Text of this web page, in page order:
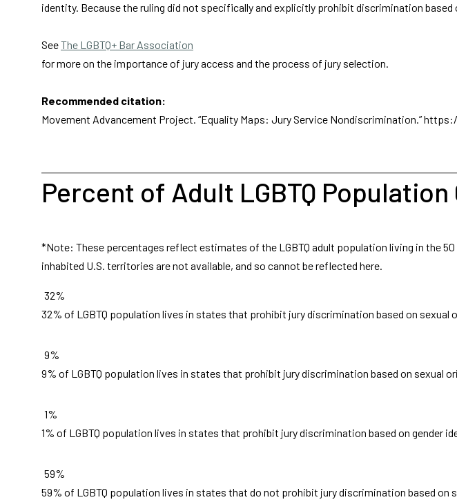
identity. Because the ruling did not specifically and explicitly prohibit discrimination
SeeThe LGBTQ+ Bar Association
for more on the importance of jury access and the process of jury selection.
Recommended citation:
Movement Advancement Project. “Equality Maps: Jury Service Nondiscrimination.”
Percent of Adult LGBTQ
*Note: These percentages reflect estimates of the LGBTQ adult population living in the
inhabited U.S. territories are not available, and so cannot be reflected here.
32%
32% of LGBTQ population lives in states that prohibit jury discrimination based on sexual
9%
9% of LGBTQ population lives in states that prohibit jury discrimination based on sexual
1%
1% of LGBTQ population lives in states that prohibit jury discrimination based on gender
59%
59% of LGBTQ population lives in states that do not prohibit jury discrimination based on